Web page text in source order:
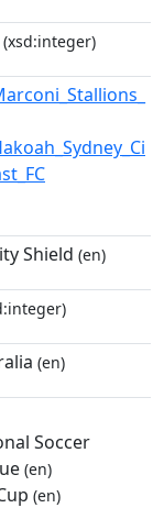
(xsd:integer)
Shield (en)
(en)
Soccer
(en)
(en)